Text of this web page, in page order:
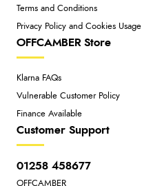
Terms and Conditions
Privacy Policy and Cookies Usage
OFFCAMBER Store
Klarna FAQs
Vulnerable Customer Policy
Finance Available
Customer Support
01258 458677
OFFCAMBER